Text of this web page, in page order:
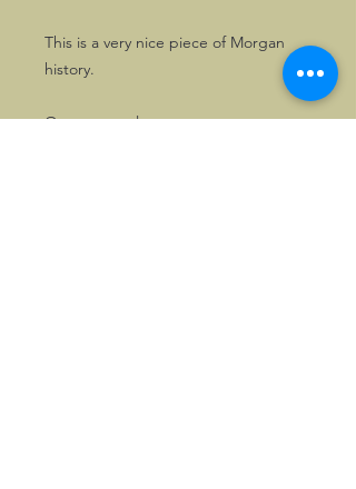
This is a very nice piece of Morgan
history.
One copy only.